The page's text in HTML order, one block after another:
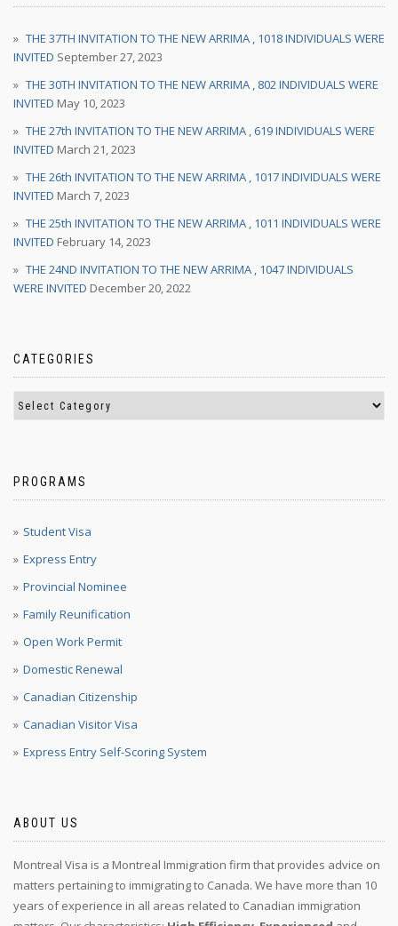
THE 37TH INVITATION TO THE NEW ARRIMA , 1018 INDIVIDUALS WERE
INVITED September 27, 2023
THE 30TH INVITATION TO THE NEW ARRIMA , 802 INDIVIDUALS WERE
INVITED May 10, 2023
THE 27th INVITATION TO THE NEW ARRIMA , 619 INDIVIDUALS WERE
INVITED March 21, 2023
THE 26th INVITATION TO THE NEW ARRIMA , 1017 INDIVIDUALS WERE
INVITED March 7, 2023
THE 25th INVITATION TO THE NEW ARRIMA , 1011 INDIVIDUALS WERE
INVITED February 14, 2023
THE 24ND INVITATION TO THE NEW ARRIMA , 1047 INDIVIDUALS
WERE INVITED December 20, 2022
CATEGORIES
PROGRAMS
Student Visa
Express Entry
Provincial Nominee
Family Reunification
Open Work Permit
Domestic Renewal
Canadian Citizenship
Canadian Visitor Visa
Express Entry Self-Scoring System
ABOUT US
Montreal Visa is a Montreal Immigration firm that provides advice on
matters pertaining to immigrating to Canada. We have more than 10
years of experience in all areas related to Canadian immigration